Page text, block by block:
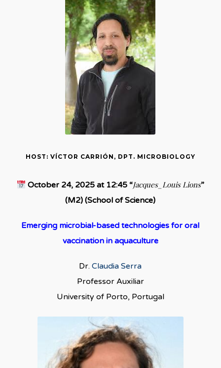
HOST: VÍCTOR CARRIÓN, DPT. MICROBIOLOGY
October 24, 2025 at 12:45 “Jacques_Louis Lions”
(M2) (School of Science)
Emerging microbial-based technologies for oral
vaccination in aquaculture
Dr.Claudia Serra
Professor Auxiliar
University of Porto, Portugal